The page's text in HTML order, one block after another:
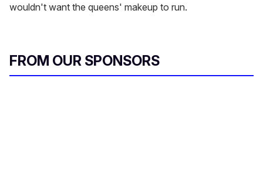
wouldn't want the queens' makeup to run.
FROM OUR SPONSORS